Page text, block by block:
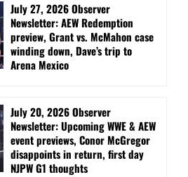
July 27, 2026 Observer
Newsletter: AEW Redemption
preview, Grant vs. McMahon case
winding down, Dave’s trip to
Arena Mexico
July 20, 2026 Observer
Newsletter: Upcoming WWE & AEW
event previews, Conor McGregor
disappoints in return, first day
NJPW G1 thoughts